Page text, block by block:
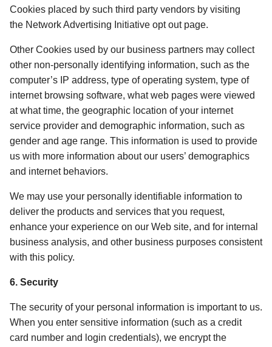
Cookies placed by such third party vendors by visiting
the Network Advertising Initiative opt out page.
Other Cookies used by our business partners may collect
other non-personally identifying information, such as the
computer’s IP address, type of operating system, type of
internet browsing software, what web pages were viewed
at what time, the geographic location of your internet
service provider and demographic information, such as
gender and age range. This information is used to provide
us with more information about our users’ demographics
and internet behaviors.
We may use your personally identifiable information to
deliver the products and services that you request,
enhance your experience on our Web site, and for internal
business analysis, and other business purposes consistent
with this policy.
6. Security
The security of your personal information is important to us.
When you enter sensitive information (such as a credit
card number and login credentials), we encrypt the